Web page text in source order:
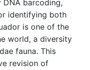
DNA barcoding,
identifying both
is one of the
world, a diversity
fauna. This
revision of